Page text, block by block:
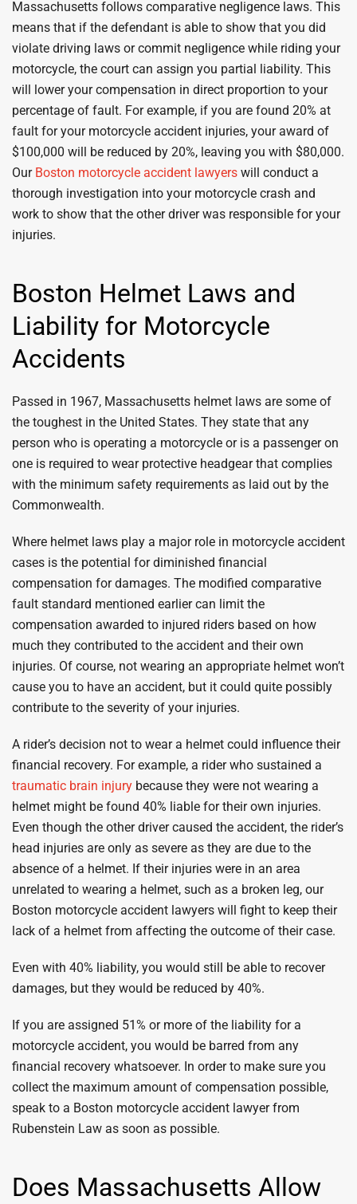
Massachusetts follows comparative negligence laws. This
means that if the defendant is able to show that you did
violate driving laws or commit negligence while riding your
motorcycle, the court can assign you partial liability. This
will lower your compensation in direct proportion to your
percentage of fault. For example, if you are found 20% at
fault for your motorcycle accident injuries, your award of
$100,000 will be reduced by 20%, leaving you with $80,000.
Our Boston motorcycle accident lawyers will conduct a
thorough investigation into your motorcycle crash and
work to show that the other driver was responsible for your
injuries.
Boston Helmet Laws and
Liability for Motorcycle
Accidents
Passed in 1967, Massachusetts helmet laws are some of
the toughest in the United States. They state that any
person who is operating a motorcycle or is a passenger on
one is required to wear protective headgear that complies
with the minimum safety requirements as laid out by the
Commonwealth.
Where helmet laws play a major role in motorcycle accident
cases is the potential for diminished financial
compensation for damages. The modified comparative
fault standard mentioned earlier can limit the
compensation awarded to injured riders based on how
much they contributed to the accident and their own
injuries. Of course, not wearing an appropriate helmet won’t
cause you to have an accident, but it could quite possibly
contribute to the severity of your injuries.
A rider’s decision not to wear a helmet could influence their
financial recovery. For example, a rider who sustained a
traumatic brain injury because they were not wearing a
helmet might be found 40% liable for their own injuries.
Even though the other driver caused the accident, the rider’s
head injuries are only as severe as they are due to the
absence of a helmet. If their injuries were in an area
unrelated to wearing a helmet, such as a broken leg, our
Boston motorcycle accident lawyers will fight to keep their
lack of a helmet from affecting the outcome of their case.
Even with 40% liability, you would still be able to recover
damages, but they would be reduced by 40%.
If you are assigned 51% or more of the liability for a
motorcycle accident, you would be barred from any
financial recovery whatsoever. In order to make sure you
collect the maximum amount of compensation possible,
speak to a Boston motorcycle accident lawyer from
Rubenstein Law as soon as possible.
Does Massachusetts Allow